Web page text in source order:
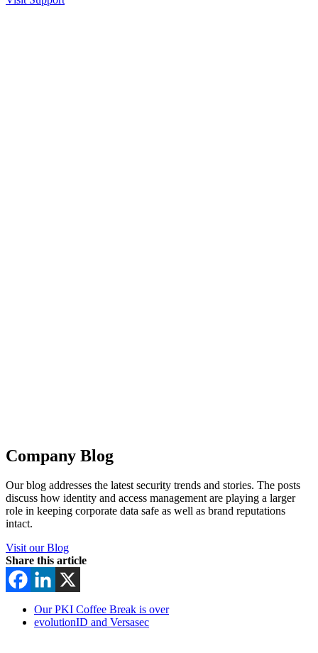
Company Blog
Our blog addresses the latest security trends and stories. The posts
discuss how identity and access management are playing a larger
role in keeping corporate data safe as well as brand reputations
intact.
Visit our Blog
Share this article
Our PKI Coffee Break is over
evolutionID and Versasec